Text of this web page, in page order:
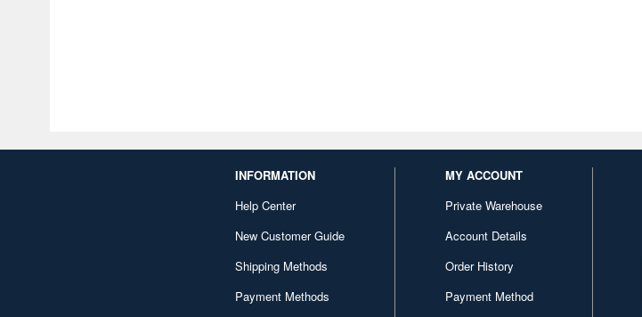
INFORMATION
Help Center
New Customer Guide
Shipping Methods
Payment Methods
MY ACCOUNT
Private Warehouse
Account Details
Order History
Payment Method